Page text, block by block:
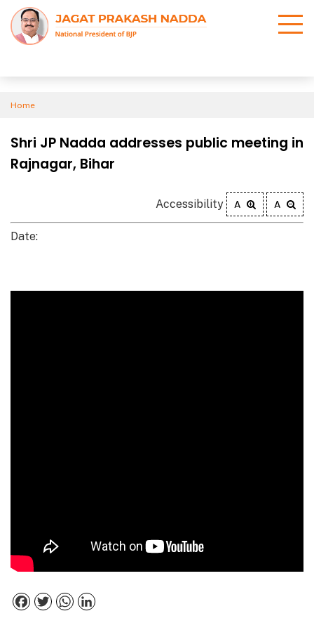
Home
Shri JP Nadda addresses public meeting in
Rajnagar, Bihar
Accessibility A A
Date:
Facebook
TwitterWhatsApp